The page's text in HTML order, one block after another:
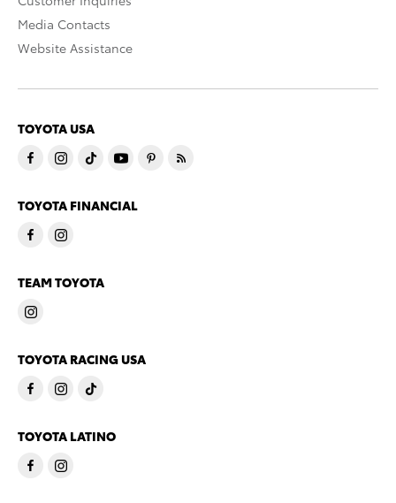
Media Contacts
Website Assistance
TOYOTA USA
TOYOTA FINANCIAL
TEAM TOYOTA
TOYOTA RACING USA
TOYOTA LATINO